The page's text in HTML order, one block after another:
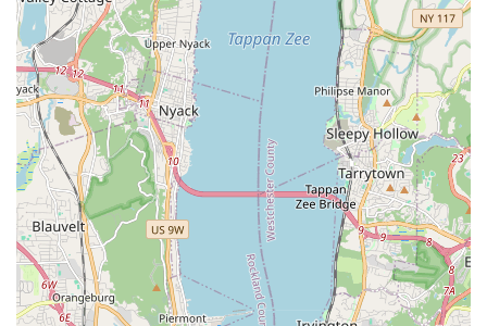
Nutritional Counseling: Guidance on appropriate diets,
weight management, and addressing specific dietary needs
or allergies.
Behavioral Consultations: Initial assessment and advice for
common behavioral issues, observed in your pet's home
environment where behaviors are most likely to manifest
naturally.
Features / Highlights
The defining features and highlights of a house call veterinary
service like
Best Pet House Callsare centered around
convenience, comfort, and personalized care, which are highly
valued by New York pet owners. Even without specific